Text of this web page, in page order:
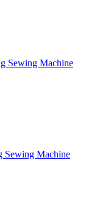
Sewing Machine
Sewing Machine